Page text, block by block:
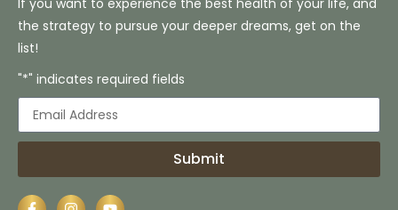
If you want to experience the best health of your life, and
the strategy to pursue your deeper dreams, get on the
list!
"*" indicates required fields
Submit